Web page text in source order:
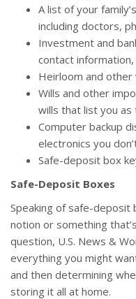
A list of your
including doctors,
Investment and
contact
Heirloom and other
Wills and other
wills that list you as
Computer backup
electronics you
Safe-deposit box
Safe-Deposit Boxes
Speaking of safe-deposit
notion or something
question, U.S. News &
everything you might
and then determining
storing it all at home.